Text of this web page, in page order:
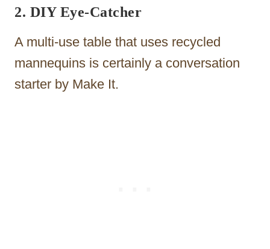
2. DIY Eye-Catcher
A multi-use table that uses recycled
mannequins is certainly a conversation
starter by Make It.